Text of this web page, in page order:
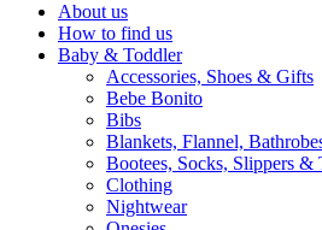
About us
How to find us
Baby & Toddler
Accessories, Shoes & Gifts
Bebe Bonito
Bibs
Blankets, Flannel,
Bootees, Socks, Slippers &
Clothing
Nightwear